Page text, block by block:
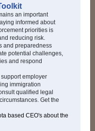
an important
informed about
priorities is
reducing risk.
and preparedness
potential challenges,
and respond
employer
immigration
qualified legal
Get the
based CEO's about the